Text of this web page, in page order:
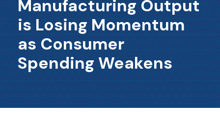
​About Us
In The Media
Contact Us
SUBSCRIBE
Manufacturing Output
is Losing Momentum
as Consumer
Spending Weakens